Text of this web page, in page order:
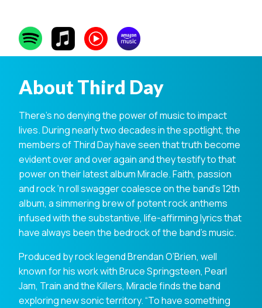
About Third Day
There’s no denying the power of music to impact
lives. During nearly two decades in the spotlight, the
members of Third Day have seen that truth become
evident over and over again and they testify to that
power on their latest album Miracle. Faith, passion
and rock ‘n roll swagger coalesce on the band’s 12th
album, a simmering brew of potent rock anthems
infused with the substantive, life-affirming lyrics that
have always been the bedrock of the band’s music.
Produced by rock legend Brendan O’Brien, well
known for his work with Bruce Springsteen, Pearl
Jam, Train and the Killers, Miracle finds the band
exploring new sonic territory. “To have something